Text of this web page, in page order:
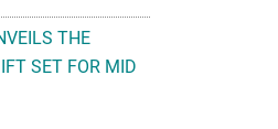
THE
SET FOR MID